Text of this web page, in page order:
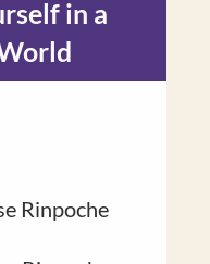
in a
Rinpoche